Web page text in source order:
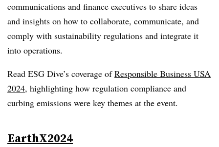
communications and finance executives to share ideas
and insights on how to collaborate, communicate, and
comply with sustainability regulations and integrate it
into operations.
Read ESG Dive’s coverage ofResponsible Business USA
2024, highlighting how regulation compliance and
curbing emissions were key themes at the event.
EarthX2024